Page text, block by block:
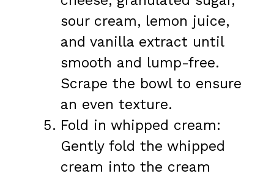
sour cream, lemon juice,
and vanilla extract until
smooth and lump-free.
Scrape the bowl to ensure
an even texture.
Fold in whipped cream:
Gently fold the whipped
cream into the cream